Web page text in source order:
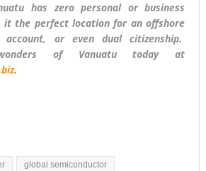
has zero personal or business
it the perfect location for an offshore
account, or even dual citizenship.
of Vanuatu today at
.
global semiconductor